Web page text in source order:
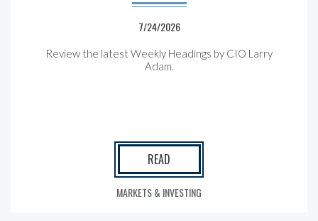
7/24/2026
Review the latest Weekly Headings by CIO Larry
Adam.
READ
MARKETS & INVESTING